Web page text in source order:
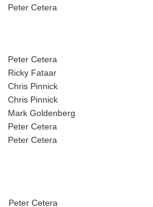
Peter Cetera
Peter Cetera
Ricky Fataar
Chris Pinnick
Chris Pinnick
Mark Goldenberg
Peter Cetera
Peter Cetera
Peter Cetera